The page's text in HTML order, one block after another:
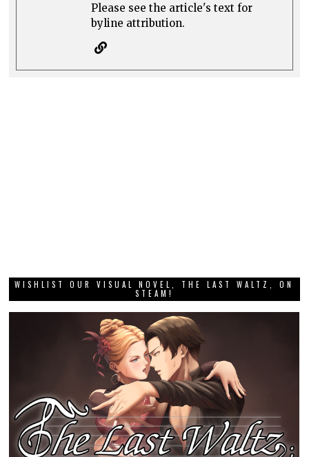
Please see the article's text for
byline attribution.
WISHLIST OUR VISUAL NOVEL, THE LAST WALTZ, ON
STEAM!